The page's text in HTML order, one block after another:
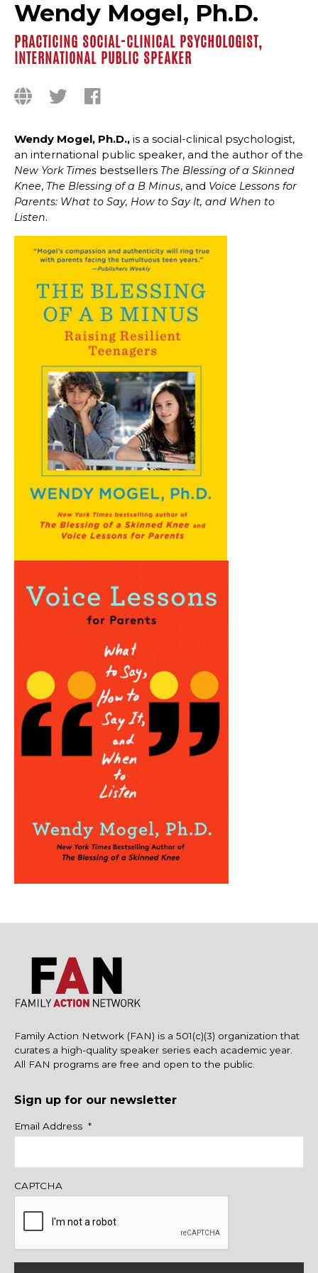
Wendy Mogel, Ph.D.
PRACTICING SOCIAL-CLINICAL PSYCHOLOGIST,
INTERNATIONAL PUBLIC SPEAKER
Wendy Mogel, Ph.D., is a social-clinical psychologist,
an international public speaker, and the author of the
New York Times bestsellers The Blessing of a Skinned
Knee, The Blessing of a B Minus, and Voice Lessons for
Parents: What to Say, How to Say It, and When to
Listen.
Family Action Network (FAN) is a 501(c)(3) organization that
curates a high-quality speaker series each academic year.
All FAN programs are free and open to the public.
Sign up for our newsletter
Name
Email Address *
CAPTCHA